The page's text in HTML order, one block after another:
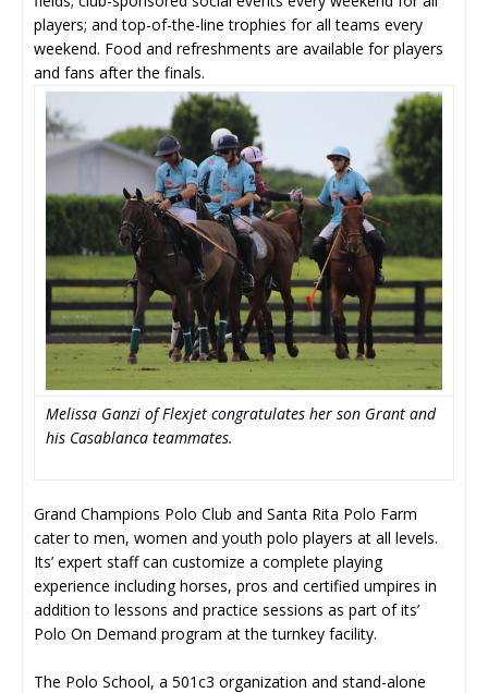
players; and top-of-the-line trophies for all teams every
weekend. Food and refreshments are available for players
and fans after the finals.
Melissa Ganzi of Flexjet congratulates her son Grant and
his Casablanca teammates.
Grand Champions Polo Club and Santa Rita Polo Farm
cater to men, women and youth polo players at all levels.
Its’ expert staff can customize a complete playing
experience including horses, pros and certified umpires in
addition to lessons and practice sessions as part of its’
Polo On Demand program at the turnkey facility.
The Polo School, a 501c3 organization and stand-alone